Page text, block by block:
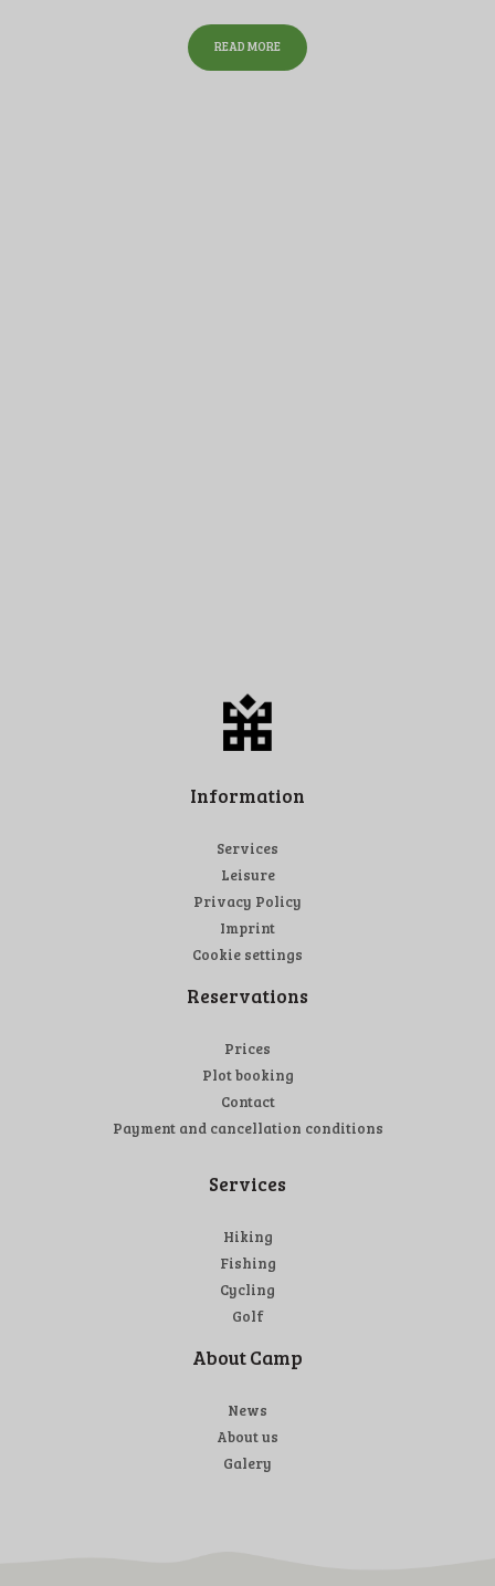
READ MORE
Information
Services
Leisure
Privacy Policy
Imprint
Cookie settings
Reservations
Prices
Plot booking
Contact
Payment and cancellation conditions
Services
Hiking
Fishing
Cycling
Golf
About Camp
News
About us
Galery